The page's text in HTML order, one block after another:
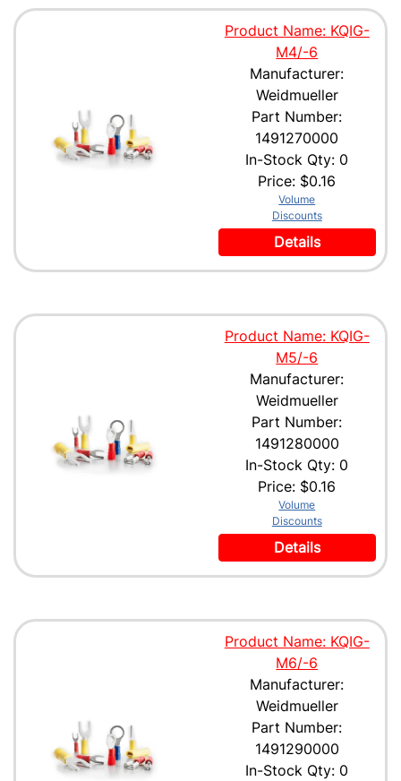
Product Name: KQIG-
M4/-6
Manufacturer:
Weidmueller
Part Number:
1491270000
In-Stock Qty: 0
Price: $0.16
Volume
Discounts
Details
Product Name: KQIG-
M5/-6
Manufacturer:
Weidmueller
Part Number:
1491280000
In-Stock Qty: 0
Price: $0.16
Volume
Discounts
Details
Product Name: KQIG-
M6/-6
Manufacturer:
Weidmueller
Part Number:
1491290000
In-Stock Qty: 0